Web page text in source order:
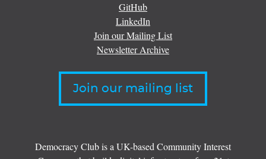
GitHub
LinkedIn
Join our Mailing List
Newsletter Archive
Join our mailing list
Democracy Club is a UK-based Community Interest